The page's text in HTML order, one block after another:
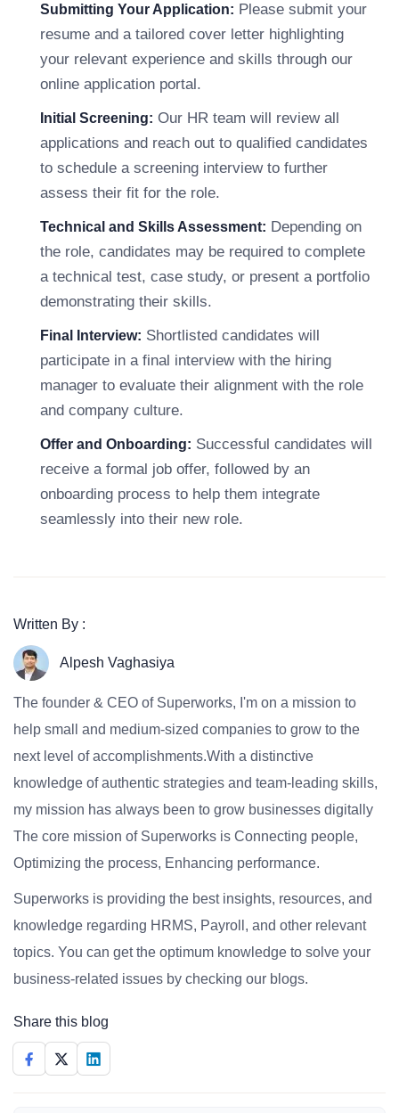
Submitting Your Application: Please submit your
resume and a tailored cover letter highlighting
your relevant experience and skills through our
online application portal.
Initial Screening: Our HR team will review all
applications and reach out to qualified candidates
to schedule a screening interview to further
assess their fit for the role.
Technical and Skills Assessment: Depending on
the role, candidates may be required to complete
a technical test, case study, or present a portfolio
demonstrating their skills.
Final Interview: Shortlisted candidates will
participate in a final interview with the hiring
manager to evaluate their alignment with the role
and company culture.
Offer and Onboarding: Successful candidates will
receive a formal job offer, followed by an
onboarding process to help them integrate
seamlessly into their new role.
Written By :
Alpesh Vaghasiya
The founder & CEO of Superworks, I'm on a mission to
help small and medium-sized companies to grow to the
next level of accomplishments.With a distinctive
knowledge of authentic strategies and team-leading skills,
my mission has always been to grow businesses digitally
The core mission of Superworks is Connecting people,
Optimizing the process, Enhancing performance.
Superworks is providing the best insights, resources, and
knowledge regarding HRMS, Payroll, and other relevant
topics. You can get the optimum knowledge to solve your
business-related issues by checking our blogs.
Share this blog